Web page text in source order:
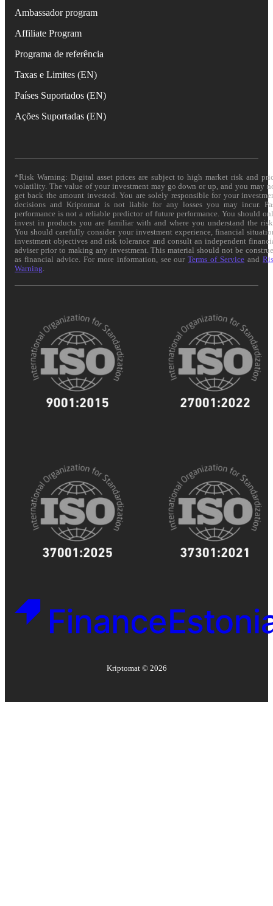
Ambassador program
Affiliate Program
Programa de referência
Taxas e Limites (EN)
Países Suportados (EN)
Ações Suportadas (EN)
*Risk Warning: Digital asset prices are subject to high market risk and
volatility. The value of your investment may go down or up, and you may
get back the amount invested. You are solely responsible for your
decisions and Kriptomat is not liable for any losses you may incur.
performance is not a reliable predictor of future performance. You should
invest in products you are familiar with and where you understand the
You should carefully consider your investment experience, financial
investment objectives and risk tolerance and consult an independent
adviser prior to making any investment. This material should not be
as financial advice. For more information, see ourTerms of Service and
Warning
Kriptomat © 2026